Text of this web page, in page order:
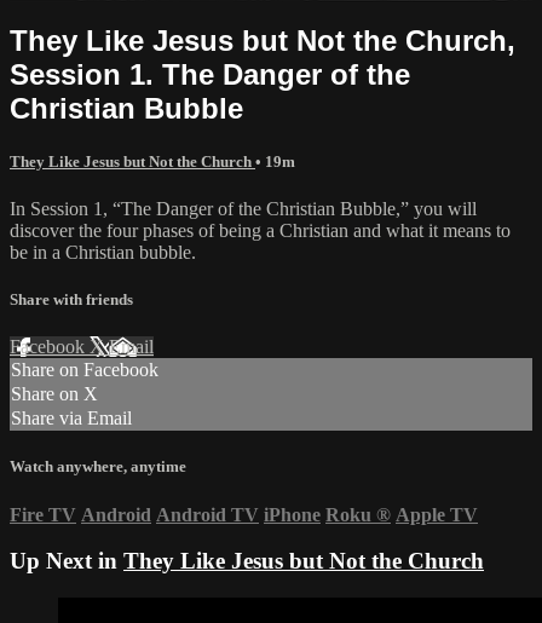
They Like Jesus but Not the Church,
Session 1. The Danger of the
Christian Bubble
They Like Jesus but Not the Church • 19m
In Session 1, “The Danger of the Christian Bubble,” you will
discover the four phases of being a Christian and what it means to
be in a Christian bubble.
Share with friends
Facebook XEmail
Share on Facebook
Share on X
Share via Email
Watch anywhere, anytime
Fire TV Android Android TV iPhone Roku ® Apple TV
Up Next in They Like Jesus but Not the Church